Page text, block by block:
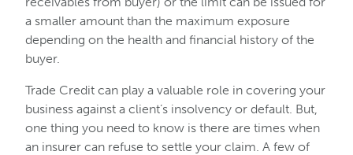
a smaller amount than the maximum exposure
depending on the health and financial history of the
buyer.
Trade Credit can play a valuable role in covering your
business against a client’s insolvency or default. But,
one thing you need to know is there are times when
an insurer can refuse to settle your claim. A few of